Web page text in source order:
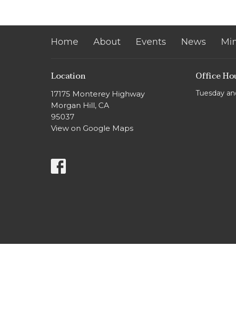
Home About Events News
Location
17175 Monterey Highway
Morgan Hill, CA
95037
View on Google Maps
Office
Tuesday